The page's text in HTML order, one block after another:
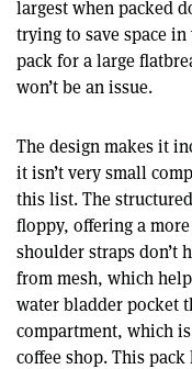
largest when packed
trying to save space
pack for a large
won’t be an issue.
The design makes it
it isn’t very small
this list. The
floppy, offering a
shoulder straps don’t
from mesh, which
water bladder pocket
compartment, which
coffee shop. This